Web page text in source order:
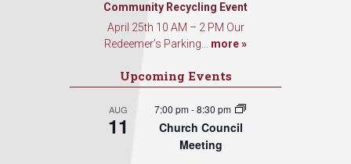
Community Recycling Event
April 25th 10 AM – 2 PM Our
Redeemer’s Parking... more »
Upcoming Events
AUG
11
7:00 pm-8:30 pm
Church Council
Meeting